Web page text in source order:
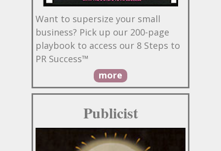
Want to supersize your small
business? Pick up our 200-page
playbook to access our 8 Steps to
PR Success™
more
Publicist